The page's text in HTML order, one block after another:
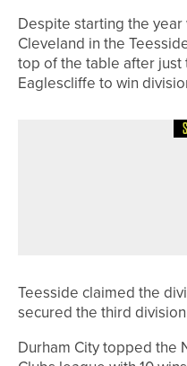
Despite starting the year
Cleveland in the
top of the table after
Eaglescliffe to win
Teesside claimed the
secured the third
Durham City topped the